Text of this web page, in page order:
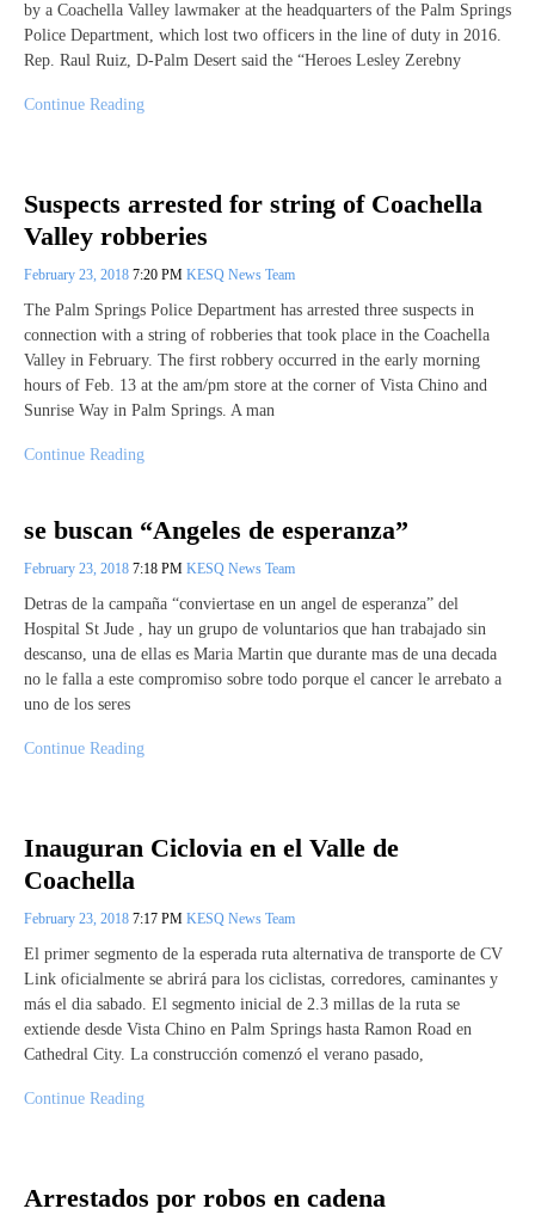
by a Coachella Valley lawmaker at the headquarters of the Palm Springs
Police Department, which lost two officers in the line of duty in 2016.
Rep. Raul Ruiz, D-Palm Desert said the “Heroes Lesley Zerebny
Continue Reading
Suspects arrested for string of Coachella
Valley robberies
February 23, 2018 7:20 PM KESQ News Team
The Palm Springs Police Department has arrested three suspects in
connection with a string of robberies that took place in the Coachella
Valley in February. The first robbery occurred in the early morning
hours of Feb. 13 at the am/pm store at the corner of Vista Chino and
Sunrise Way in Palm Springs. A man
Continue Reading
se buscan “Angeles de esperanza”
February 23, 2018 7:18 PM KESQ News Team
Detras de la campaña “conviertase en un angel de esperanza” del
Hospital St Jude , hay un grupo de voluntarios que han trabajado sin
descanso, una de ellas es Maria Martin que durante mas de una decada
no le falla a este compromiso sobre todo porque el cancer le arrebato a
uno de los seres
Continue Reading
Inauguran Ciclovia en el Valle de
Coachella
February 23, 2018 7:17 PM KESQ News Team
El primer segmento de la esperada ruta alternativa de transporte de CV
Link oficialmente se abrirá para los ciclistas, corredores, caminantes y
más el dia sabado. El segmento inicial de 2.3 millas de la ruta se
extiende desde Vista Chino en Palm Springs hasta Ramon Road en
Cathedral City. La construcción comenzó el verano pasado,
Continue Reading
Arrestados por robos en cadena